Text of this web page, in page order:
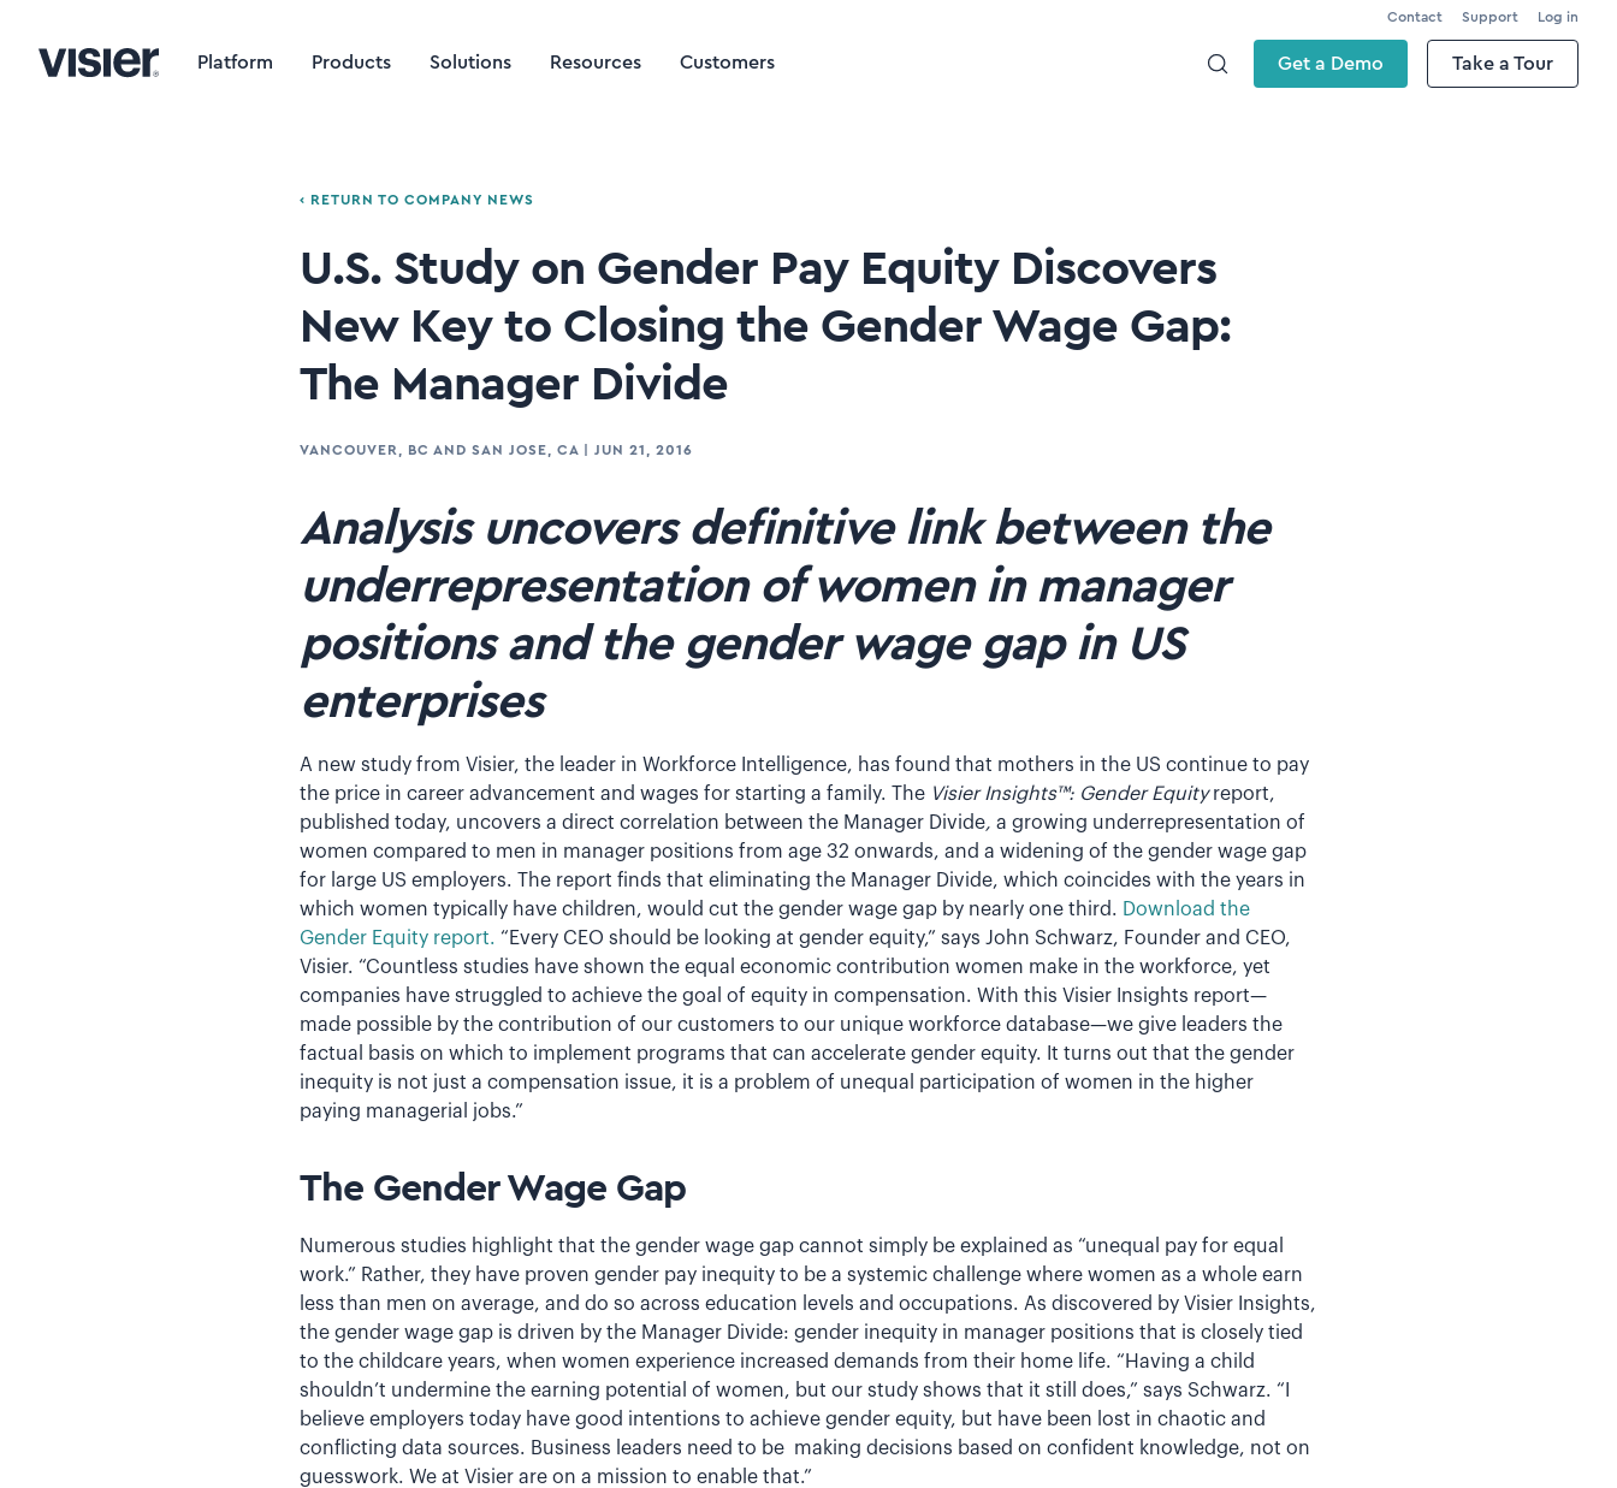
Contact Support Log in
Platform Products Solutions Resources Customers Get a Demo Take a Tour
‹ RETURN TO COMPANY NEWS
U.S. Study on Gender Pay Equity Discovers
New Key to Closing the Gender Wage Gap:
The Manager Divide
VANCOUVER, BC AND SAN JOSE, CA JUN 21, 2016
Analysis uncovers definitive link between the
underrepresentation of women in manager
positions and the gender wage gap in US
enterprises
A new study from Visier, the leader in Workforce Intelligence, has found that mothers in the US continue to pay
the price in career advancement and wages for starting a family. The Visier Insights™: Gender Equityreport,
published today, uncovers a direct correlation between the Manager Divide, a growing underrepresentation of
women compared to men in manager positions from age 32 onwards, and a widening of the gender wage gap
for large US employers. The report finds that eliminating the Manager Divide, which coincides with the years in
which women typically have children, would cut the gender wage gap by nearly one third. Download the
Gender Equity report. “Every CEO should be looking at gender equity,” says John Schwarz, Founder and CEO,
Visier. “Countless studies have shown the equal economic contribution women make in the workforce, yet
companies have struggled to achieve the goal of equity in compensation. With this Visier Insights report—
made possible by the contribution of our customers to our unique workforce database—we give leaders the
factual basis on which to implement programs that can accelerate gender equity. It turns out that the gender
inequity is not just a compensation issue, it is a problem of unequal participation of women in the higher
paying managerial jobs.”
The Gender Wage Gap
Numerous studies highlight that the gender wage gap cannot simply be explained as “unequal pay for equal
work.” Rather, they have proven gender pay inequity to be a systemic challenge where women as a whole earn
less than men on average, and do so across education levels and occupations. As discovered by Visier Insights,
the gender wage gap is driven by the Manager Divide: gender inequity in manager positions that is closely tied
to the childcare years, when women experience increased demands from their home life. “Having a child
shouldn’t undermine the earning potential of women, but our study shows that it still does,” says Schwarz. “I
believe employers today have good intentions to achieve gender equity, but have been lost in chaotic and
conflicting data sources. Business leaders need to be making decisions based on confident knowledge, not on
guesswork. We at Visier are on a mission to enable that.”